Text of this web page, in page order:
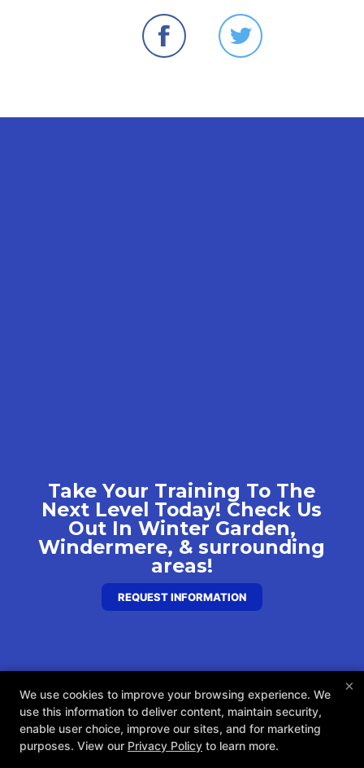
Take Your Training To The
Next Level Today! Check Us
Out In Winter Garden,
Windermere, & surrounding
areas!
REQUEST INFORMATION
×
We use cookies to improve your browsing experience. We
use this information to deliver content, maintain security,
enable user choice, improve our sites, and for marketing
purposes. View our Privacy Policy to learn more.